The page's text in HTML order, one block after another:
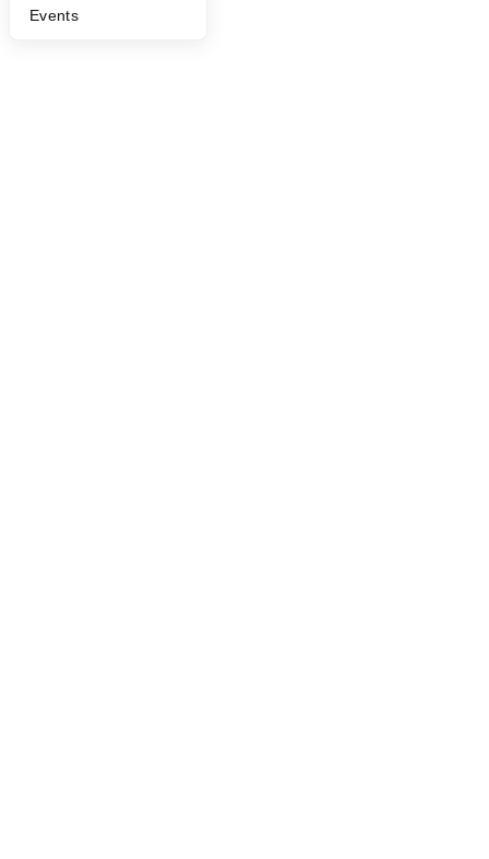
Events
2026Y Combinator